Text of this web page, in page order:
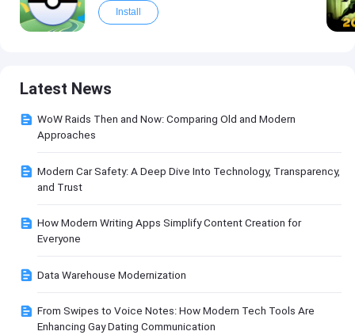
Install
Latest News
WoW Raids Then and Now: Comparing Old and Modern
Approaches
Modern Car Safety: A Deep Dive Into Technology, Transparency,
and Trust
How Modern Writing Apps Simplify Content Creation for
Everyone
Data Warehouse Modernization
From Swipes to Voice Notes: How Modern Tech Tools Are
Enhancing Gay Dating Communication